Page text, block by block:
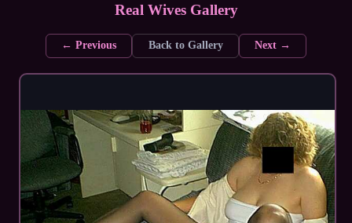
Real Wives Gallery
← Previous Back to Gallery Next →